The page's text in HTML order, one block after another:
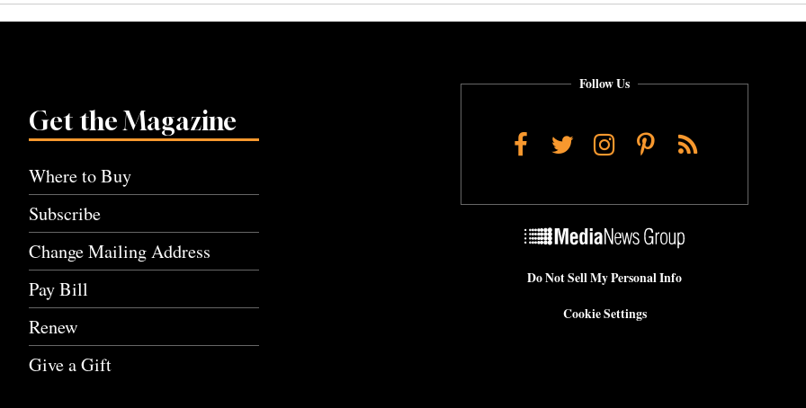
Get the Magazine
Where to Buy
Subscribe
Change Mailing Address
Pay Bill
Renew
Give a Gift
Follow Us
Facebook
TwitterInstagram
Pinterest
RSS
Do Not Sell My Personal Info
Cookie Settings